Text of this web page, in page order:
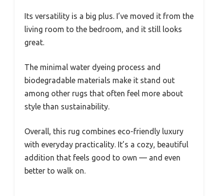
Its versatility is a big plus. I’ve moved it from the
living room to the bedroom, and it still looks
great.
The minimal water dyeing process and
biodegradable materials make it stand out
among other rugs that often feel more about
style than sustainability.
Overall, this rug combines eco-friendly luxury
with everyday practicality. It’s a cozy, beautiful
addition that feels good to own — and even
better to walk on.